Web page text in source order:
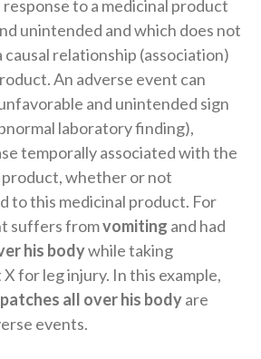
response to a medicinal product
unintended and which does not
causal relationship (association)
An adverse event can
and unintended sign
laboratory finding),
temporally associated with the
product, whether or not
to this medicinal product. For
suffers fromvomiting and had
his bodywhile taking
for leg injury. In this example,
all over his bodyare
events.